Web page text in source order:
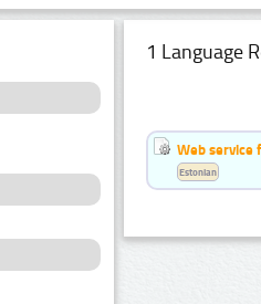
1 Language
Web service
Estonian